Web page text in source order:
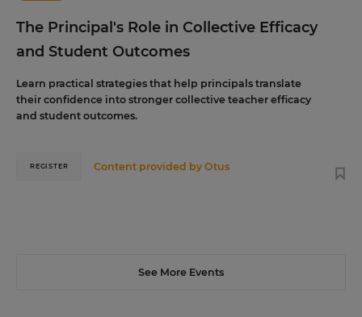
The Principal's Role in Collective Efficacy
and Student Outcomes
Learn practical strategies that help principals translate
their confidence into stronger collective teacher efficacy
and student outcomes.
Content provided byOtus
REGISTER
See More Events